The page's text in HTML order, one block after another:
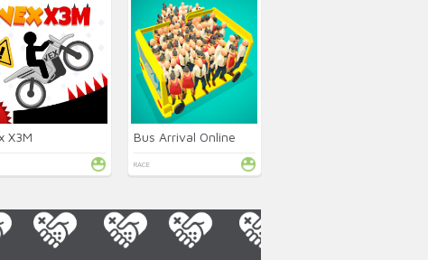
X3M Bus Arrival Online
RACE